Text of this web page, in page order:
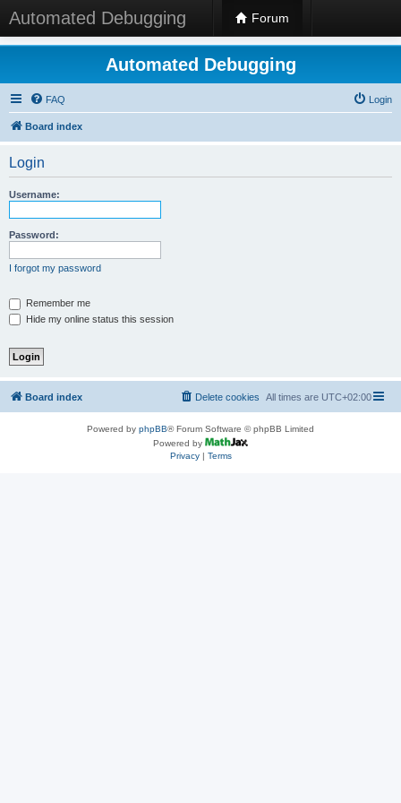
Automated Debugging Forum
Automated Debugging
FAQ Login
Board index
Login
Username:
Password:
I forgot my password
Remember me
Hide my online status this session
Board index All times are UTC+02:00
Delete cookies
Powered by phpBB® Forum Software © phpBB Limited
Powered by
Privacy| Terms